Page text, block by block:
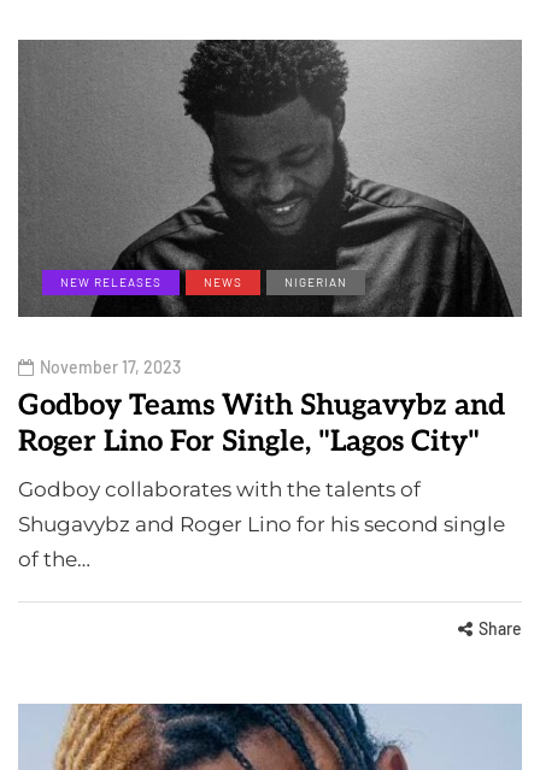
NEW RELEASES NEWS NIGERIAN
November 17, 2023
Godboy Teams With Shugavybz and
Roger Lino For Single, "Lagos City"
Godboy collaborates with the talents of
Shugavybz and Roger Lino for his second single
of the…
Share